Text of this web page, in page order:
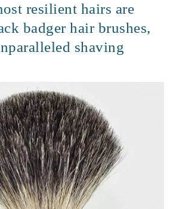
resilient hairs are
badger hair brushes,
shaving